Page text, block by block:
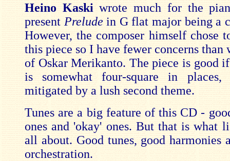
Heino Kaskiwrote much for the
present Prelude in G flat major being a
However, the composer himself chose
this piece so I have fewer concerns than
of Oskar Merikanto. The piece is good
is somewhat four-square in
mitigated by a lush second theme.
Tunes are a big feature of this CD -
ones and 'okay' ones. But that is what
all about. Good tunes, good harmonies
orchestration.